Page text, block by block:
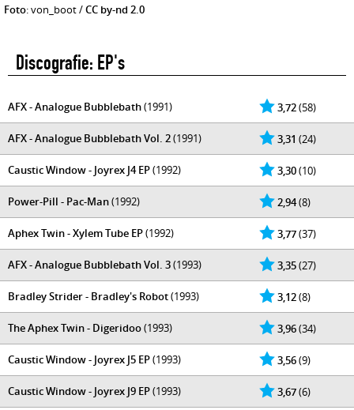
Foto: von_boot /CC by-nd 2.0
Discografie: EP's
3,72(58)
AFX - Analogue Bubblebath(1991)
3,31 (24)
AFX - Analogue Bubblebath Vol. 2(1991)
3,30(10)
Caustic Window - Joyrex J4 EP(1992)
2,94(8)
Power-Pill - Pac-Man(1992)
3,77(37)
Aphex Twin - Xylem Tube EP(1992)
3,35(27)
AFX - Analogue Bubblebath Vol. 3(1993)
3,12(8)
Bradley Strider - Bradley's Robot(1993)
3,96(34)
The Aphex Twin - Digeridoo(1993)
3,56(9)
Caustic Window - Joyrex J5 EP(1993)
3,67(6)
Caustic Window - Joyrex J9 EP(1993)